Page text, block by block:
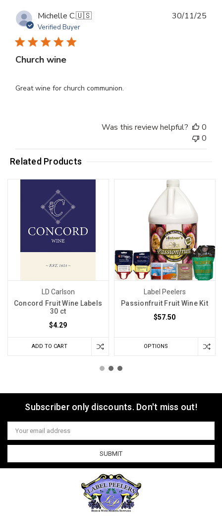
Michelle C.🇺🇸
Verified Buyer
Church wine
Great wine for church communion.
30/11/25
Was this review helpful?
0
0
Related Products
LD Carlson
Concord Fruit Wine Labels
30 ct
$4.29
ADD TO CART
Label Peelers
Passionfruit Fruit Wine Kit
$57.50
OPTIONS
Subscriber only discounts. Don't miss out!
Email
Address